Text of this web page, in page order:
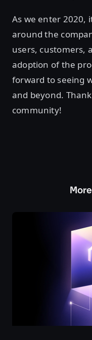
As we enter 2020,
around the
users, customers,
adoption of the
forward to seeing
and beyond.
community!